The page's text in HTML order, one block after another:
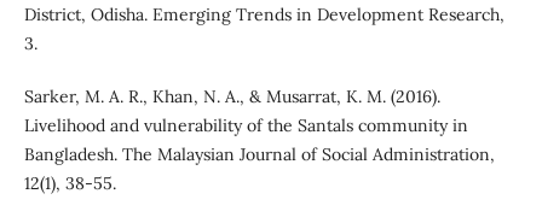
District, Odisha. Emerging Trends in Development Research,
3.
Sarker, M. A. R., Khan, N. A., & Musarrat, K. M. (2016).
Livelihood and vulnerability of the Santals community in
Bangladesh. The Malaysian Journal of Social Administration,
12(1), 38-55.